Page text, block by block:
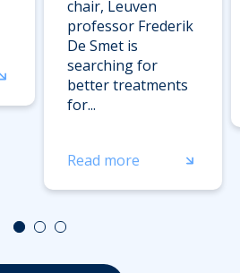
chair, Leuven
professor Frederik
De Smet is
searching for
better treatments
for...
Read more